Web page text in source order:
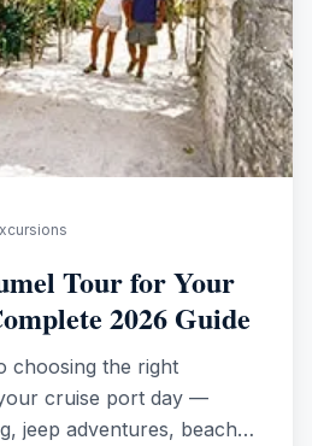
Tour for Your
2026 Guide
choosing the right
cruise port day —
jeep adventures, beach